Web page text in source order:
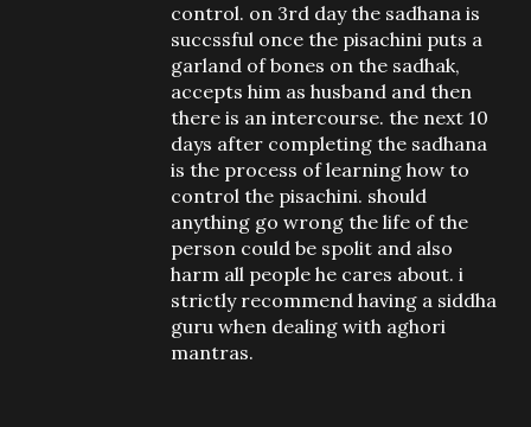
control. on 3rd day the sadhana is
succssful once the pisachini puts a
garland of bones on the sadhak,
accepts him as husband and then
there is an intercourse. the next 10
days after completing the sadhana
is the process of learning how to
control the pisachini. should
anything go wrong the life of the
person could be spolit and also
harm all people he cares about. i
strictly recommend having a siddha
guru when dealing with aghori
mantras.